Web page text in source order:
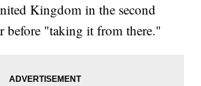
Kingdom in the second
before "taking it from there."